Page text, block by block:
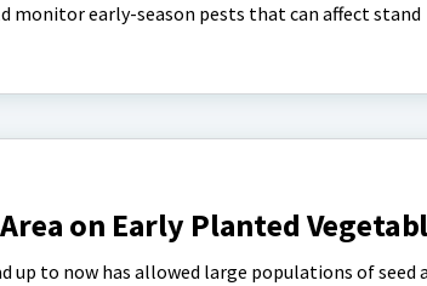
monitor early-season pests that can affect stand
on Early Planted
up to now has allowed large populations of seed